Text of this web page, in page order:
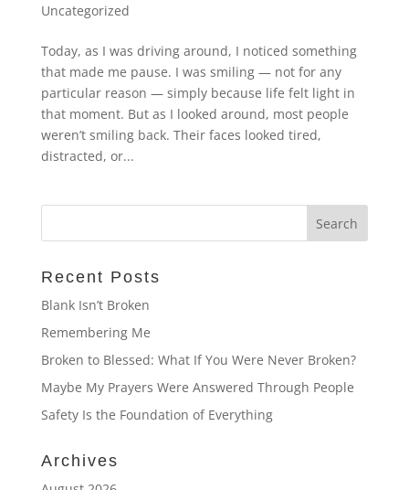
Uncategorized
Today, as I was driving around, I noticed something
that made me pause. I was smiling — not for any
particular reason — simply because life felt light in
that moment. But as I looked around, most people
weren’t smiling back. Their faces looked tired,
distracted, or...
Recent Posts
Blank Isn’t Broken
Remembering Me
Broken to Blessed: What If You Were Never Broken?
Maybe My Prayers Were Answered Through People
Safety Is the Foundation of Everything
Archives